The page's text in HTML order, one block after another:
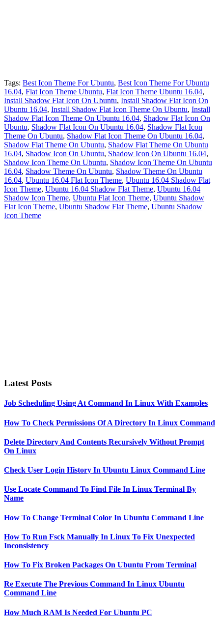
Tags: Best Icon Theme For Ubuntu, Best Icon Theme For Ubuntu
16.04, Flat Icon Theme Ubuntu, Flat Icon Theme Ubuntu 16.04,
Install Shadow Flat Icon On Ubuntu, Install Shadow Flat Icon On
Ubuntu 16.04, Install Shadow Flat Icon Theme On Ubuntu, Install
Shadow Flat Icon Theme On Ubuntu 16.04, Shadow Flat Icon On
Ubuntu, Shadow Flat Icon On Ubuntu 16.04, Shadow Flat Icon
Theme On Ubuntu, Shadow Flat Icon Theme On Ubuntu 16.04,
Shadow Flat Theme On Ubuntu, Shadow Flat Theme On Ubuntu
16.04, Shadow Icon On Ubuntu, Shadow Icon On Ubuntu 16.04,
Shadow Icon Theme On Ubuntu, Shadow Icon Theme On Ubuntu
16.04, Shadow Theme On Ubuntu, Shadow Theme On Ubuntu
16.04, Ubuntu 16.04 Flat Icon Theme, Ubuntu 16.04 Shadow Flat
Icon Theme, Ubuntu 16.04 Shadow Flat Theme, Ubuntu 16.04
Shadow Icon Theme, Ubuntu Flat Icon Theme, Ubuntu Shadow
Flat Icon Theme, Ubuntu Shadow Flat Theme, Ubuntu Shadow
Icon Theme
Latest Posts
Job Scheduling Using At Command In Linux With Examples
How To Check Permissions Of A Directory In Linux Command
Delete Directory And Contents Recursively Without Prompt
On Linux
Check User Login History In Ubuntu Linux Command Line
Use Locate Command To Find File In Linux Terminal By
Name
How To Change Terminal Color In Ubuntu Command Line
How To Run Fsck Manually In Linux To Fix Unexpected
Inconsistency
How To Fix Broken Packages On Ubuntu From Terminal
Re Execute The Previous Command In Linux Ubuntu
Command Line
How Much RAM Is Needed For Ubuntu PC